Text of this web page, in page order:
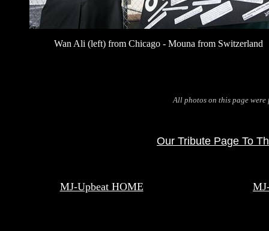
Wan Ali (left) from Chicago - Mouna from Switzerland
All photos on this page were
Our Tribute Page To
MJ-Upbeat HOME